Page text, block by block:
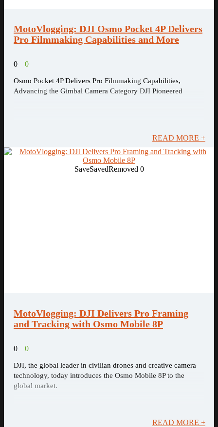
MotoVlogging: DJI Osmo Pocket 4P Delivers
Pro Filmmaking Capabilities and More
0 0
Osmo Pocket 4P Delivers Pro Filmmaking Capabilities,
Advancing the Gimbal Camera Category DJI Pioneered
READ MORE +
SaveSavedRemoved 0
MotoVlogging: DJI Delivers Pro Framing
and Tracking with Osmo Mobile 8P
0 0
DJI, the global leader in civilian drones and creative camera
technology, today introduces the Osmo Mobile 8P to the
global market.
READ MORE +